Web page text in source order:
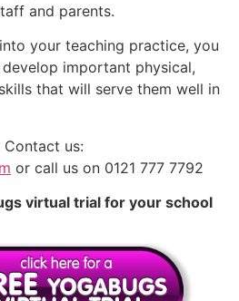
and parents.
your teaching practice, you
important physical,
that will serve them well in
us:
or call us on 0121 777 7792
virtual trial for your school